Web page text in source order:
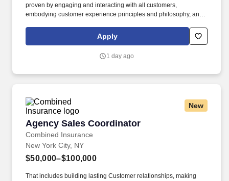
proven by engaging and interacting with all customers,
embodying customer experience principles and philosophy, and
Homesense At TJX Companies, every day brings new
opportunities for growth, exploration, and achievement.
Apply
1 day ago
New
Agency Sales Coordinator
Combined Insurance
Agency Sales Coordinator
New York City, NY
$50,000–$100,000
That includes building lasting Customer relationships, making